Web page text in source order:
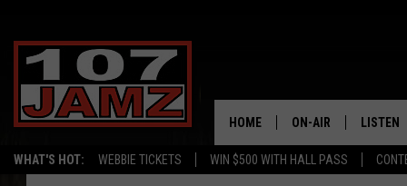
WHAT'S HOT: WEBBIE TICKETS WIN $500 WITH HALL PASS
HOME ON-AIR LISTEN
LISTEN